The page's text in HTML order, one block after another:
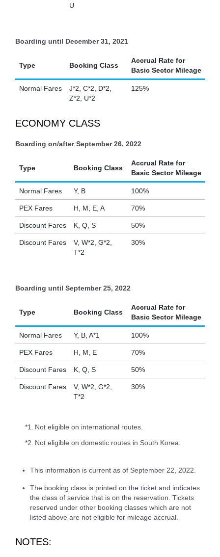
U
Boarding until December 31, 2021
Type Booking Class
Accrual Rate for
Basic Sector Mileage
Normal Fares
J*2, C*2, D*2,
Z*2, U*2
125%
ECONOMY CLASS
Boarding on/after September 26, 2022
Type Booking Class
Accrual Rate for
Basic Sector Mileage
Normal Fares Y, B 100%
PEX Fares H, M, E, A 70%
Discount Fares K, Q, S 50%
Discount Fares
V, W*2, G*2,
T*2
30%
Boarding until September 25, 2022
Type Booking Class
Accrual Rate for
Basic Sector Mileage
Normal Fares Y, B, A*1 100%
PEX Fares H, M, E 70%
Discount Fares K, Q, S 50%
Discount Fares
V, W*2, G*2,
T*2
30%
*1.
Not eligible on international routes.
*2. Not eligible on domestic routes in South Korea.
This information is current as of September 22, 2022.
The booking class is printed on the ticket and indicates
the class of service that is on the reservation. Tickets
reserved under other booking classes which are not
listed above are not eligible for mileage accrual.
NOTES: